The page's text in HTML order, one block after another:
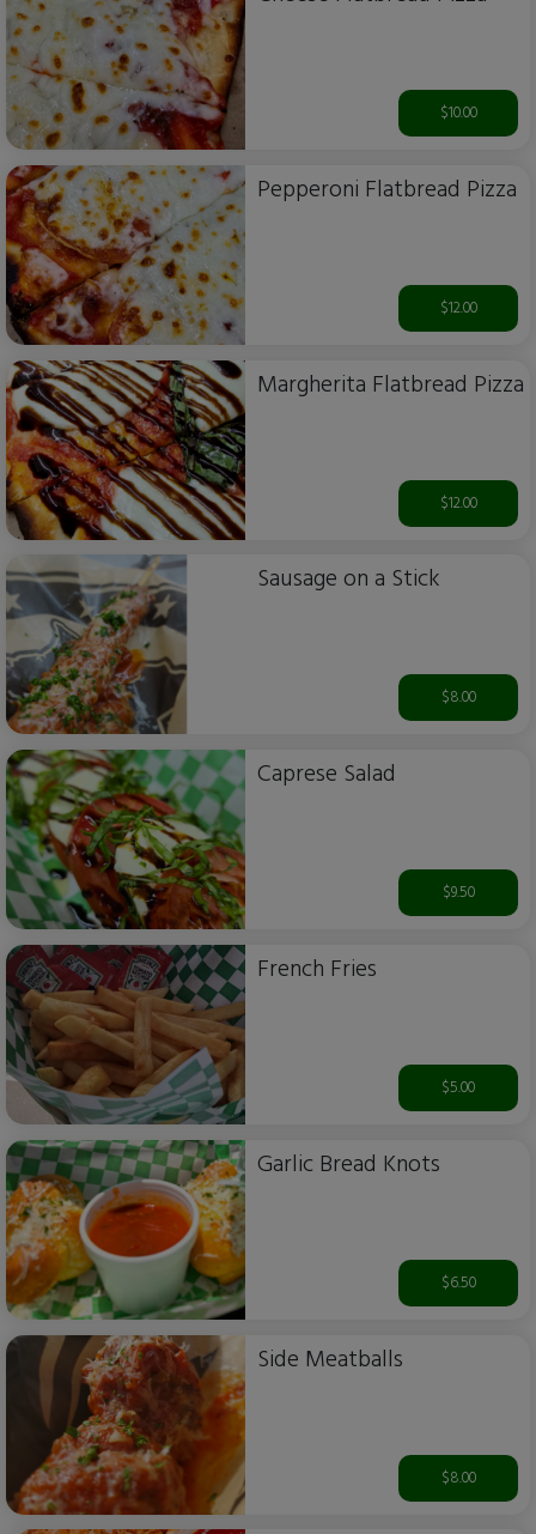
$10.00
Pepperoni Flatbread Pizza
$12.00
Margherita Flatbread Pizza
$12.00
Sausage on a Stick
$8.00
Caprese Salad
$9.50
French Fries
$5.00
Garlic Bread Knots
$6.50
Side Meatballs
$8.00